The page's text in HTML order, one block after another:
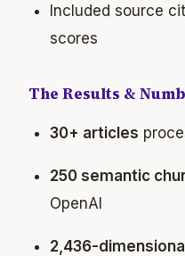
Included source
scores
The Results &
30+ articles
250 semantic
OpenAI
2,436-